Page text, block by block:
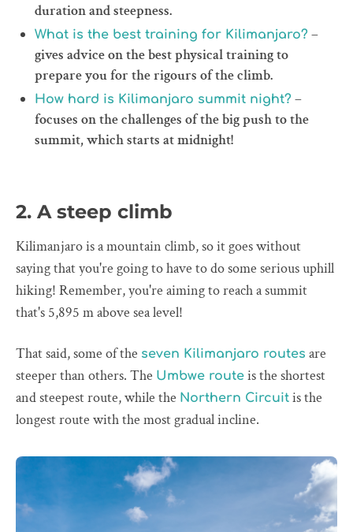
duration and steepness.
What is the best training for Kilimanjaro? –
gives advice on the best physical training to
prepare you for the rigours of the climb.
How hard is Kilimanjaro summit night? –
focuses on the challenges of the big push to the
summit, which starts at midnight!
2. A steep climb
Kilimanjaro is a mountain climb, so it goes without
saying that you're going to have to do some serious uphill
hiking! Remember, you're aiming to reach a summit
that's 5,895 m above sea level!
That said, some of the seven Kilimanjaro routes are
steeper than others. The Umbwe route is the shortest
and steepest route, while the Northern Circuit is the
longest route with the most gradual incline.